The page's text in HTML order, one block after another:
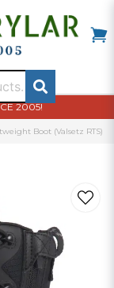
2005!
Boot (Valsetz RTS)